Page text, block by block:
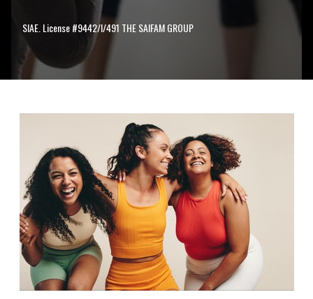
SIAE. License #9442/I/491 THE SAIFAM GROUP